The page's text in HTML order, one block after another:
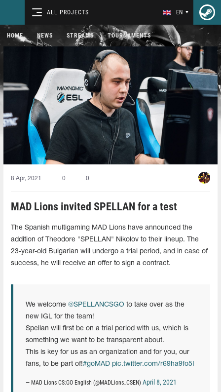
ALL PROJECTS EN
HOME NEWS STREAMS TOURNAMENTS
8 Apr, 2021 0 0
MAD Lions invited SPELLAN for a test
The Spanish multigaming MAD Lions have announced the
addition of Theodore "SPELLAN" Nikolov to their lineup. The
23-year-old Bulgarian will undergo a trial period, and in case of
success, he will receive an offer to sign a contract.
We welcome @SPELLANCSGO to take over as the
new IGL for the team!
Spellan will first be on a trial period with us, which is
something we want to be transparent about.
This is key for us as an organization and for you, our
fans, to be part of!#goMAD pic.twitter.com/r69ha9fo5I
— MAD Lions CS:GO English (@MADLions_CSEN) April 8, 2021